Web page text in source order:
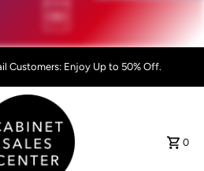
00
Customers: Enjoy Up to 50% Off.
0